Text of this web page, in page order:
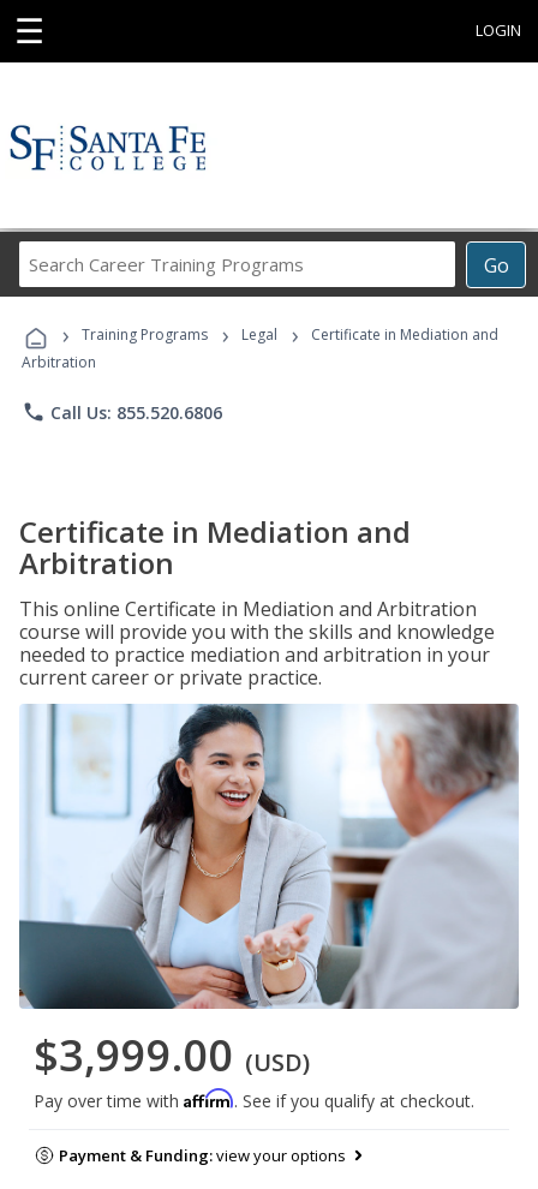
☰ LOGIN
Go
Career
Programs
› Training Programs › Legal ›
Certificate in Mediation and
Arbitration
phone Call Us: 855.520.6806
Certificate in Mediation and
Arbitration
This online Certificate in Mediation and Arbitration
course will provide you with the skills and knowledge
needed to practice mediation and arbitration in your
current career or private practice.
$3,999.00 (USD)
Pay over time with Affirm. See if you qualify at checkout.
Payment & Funding:view your options